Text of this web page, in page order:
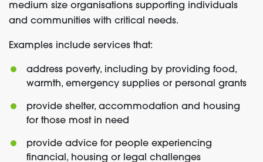
medium size organisations supporting individuals
and communities with critical needs.
Examples include services that:
address poverty, including by providing food,
warmth, emergency supplies or personal grants
provide shelter, accommodation and housing
for those most in need
provide advice for people experiencing
financial, housing or legal challenges